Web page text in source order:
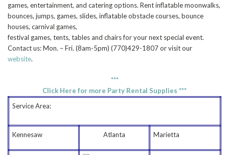
games, entertainment, and catering options. Rent inflatable moonwalks,
bounces, jumps, games, slides, inflatable obstacle courses, bounce
houses, carnival games,
festival games, tents, tables and chairs for your next special event.
Contact us: Mon. – Fri. (8am-5pm) (770)429-1807 or visit our
website.
***
Click Here for more Party Rental Supplies ***
Service Area:
Kennesaw Atlanta Marietta